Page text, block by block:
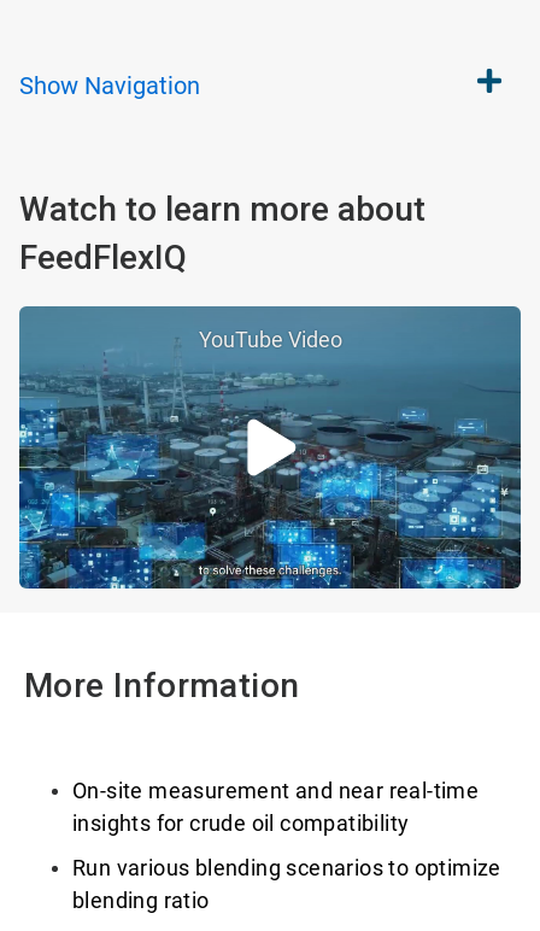
Show Navigation
Watch to learn more about
FeedFlexIQ
YouTube Video
More Information
On-site measurement and near real-time
insights for crude oil compatibility
Run various blending scenarios to optimize
blending ratio